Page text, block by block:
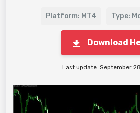
Platform: MT4 Type:
Download
Last update: September